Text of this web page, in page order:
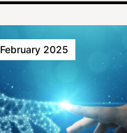
February 2025